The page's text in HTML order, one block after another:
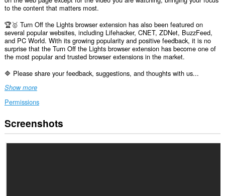
to the content that matters most.
🏆🥇 Turn Off the Lights browser extension has also been featured on
several popular websites, including Lifehacker, CNET, ZDNet, BuzzFeed,
and PC World. With its growing popularity and positive feedback, it is no
surprise that the Turn Off the Lights browser extension has become one of
the most popular and trusted browser extensions in the market.
🔷 Please share your feedback, suggestions, and thoughts with us...
Show more
Permissions
This
extension
Screenshots